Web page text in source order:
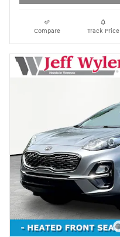
Compare Track Price